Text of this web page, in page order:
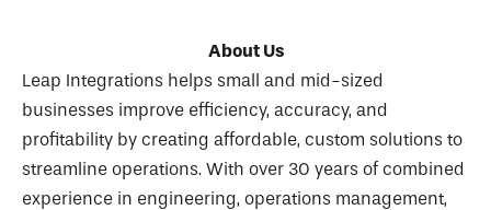
About Us
Leap Integrations helps small and mid-sized
businesses improve efficiency, accuracy, and
profitability by creating affordable, custom solutions to
streamline operations. With over 30 years of combined
experience in engineering, operations management,